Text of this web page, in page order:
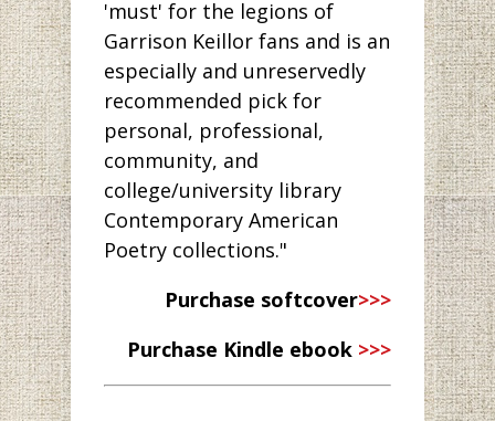
'must' for the legions of
Garrison Keillor fans and is an
especially and unreservedly
recommended pick for
personal, professional,
community, and
college/university library
Contemporary American
Poetry collections."
Purchase softcover>>>
Purchase Kindle ebook >>>